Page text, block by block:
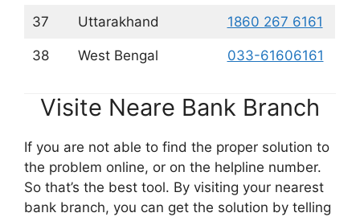
37 Uttarakhand 1860 267 6161
38 West Bengal 033-61606161
Visite Neare Bank Branch
If you are not able to find the proper solution to
the problem online, or on the helpline number.
So that’s the best tool. By visiting your nearest
bank branch, you can get the solution by telling